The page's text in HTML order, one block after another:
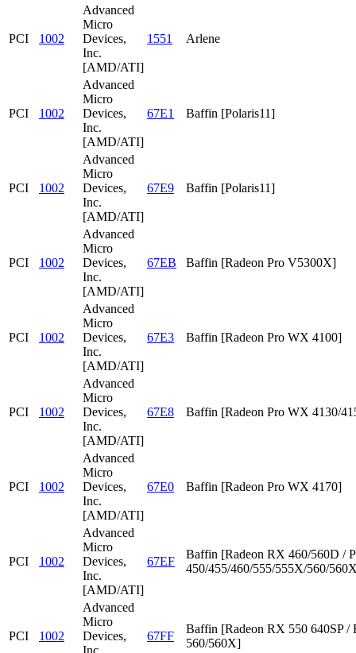
PCI 1002
Advanced
Micro
Devices,
Inc.
[AMD/ATI]
1551 Arlene
PCI 1002
Advanced
Micro
Devices,
Inc.
[AMD/ATI]
67E1 Baffin [Polaris11]
PCI 1002
Advanced
Micro
Devices,
Inc.
[AMD/ATI]
67E9 Baffin [Polaris11]
PCI 1002
Advanced
Micro
Devices,
Inc.
[AMD/ATI]
67EB Baffin [Radeon Pro V5300X]
PCI 1002
Advanced
Micro
Devices,
Inc.
[AMD/ATI]
67E3 Baffin [Radeon Pro WX 4100]
PCI 1002
Advanced
Micro
Devices,
Inc.
[AMD/ATI]
67E8 Baffin [Radeon Pro WX 4130/
PCI 1002
Advanced
Micro
Devices,
Inc.
[AMD/ATI]
67E0 Baffin [Radeon Pro WX 4170]
PCI 1002
Advanced
Micro
Devices,
Inc.
[AMD/ATI]
67EF
Baffin [Radeon RX 460/560D /
450/455/460/555/555X/560/
PCI 1002
Advanced
Micro
Devices,
Inc.
67FF
Baffin [Radeon RX 550 640SP /
560/560X]